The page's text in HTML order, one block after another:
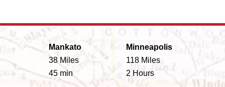
Mankato
38 Miles
45 min
Minneapolis
118 Miles
2 Hours